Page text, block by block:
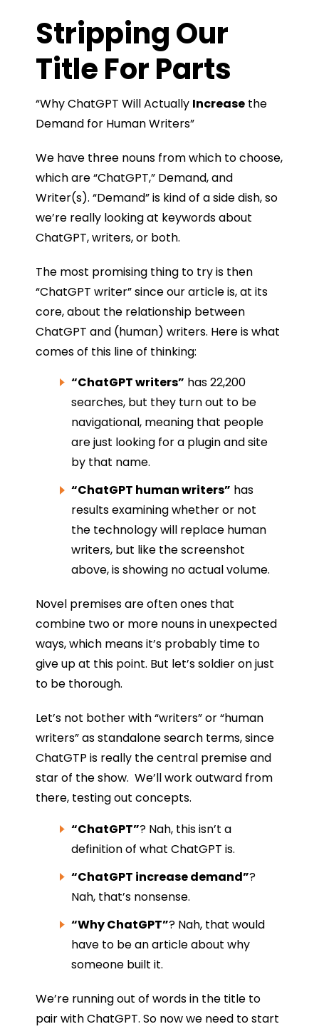
Stripping Our
Title For Parts
“Why ChatGPT Will Actually Increase the
Demand for Human Writers”
We have three nouns from which to choose,
which are “ChatGPT,” Demand, and
Writer(s). “Demand” is kind of a side dish, so
we’re really looking at keywords about
ChatGPT, writers, or both.
The most promising thing to try is then
“ChatGPT writer” since our article is, at its
core, about the relationship between
ChatGPT and (human) writers. Here is what
comes of this line of thinking:
“ChatGPT writers” has 22,200
searches, but they turn out to be
navigational, meaning that people
are just looking for a plugin and site
by that name.
“ChatGPT human writers” has
results examining whether or not
the technology will replace human
writers, but like the screenshot
above, is showing no actual volume.
Novel premises are often ones that
combine two or more nouns in unexpected
ways, which means it’s probably time to
give up at this point. But let’s soldier on just
to be thorough.
Let’s not bother with “writers” or “human
writers” as standalone search terms, since
ChatGTP is really the central premise and
star of the show. We’ll work outward from
there, testing out concepts.
“ChatGPT”? Nah, this isn’t a
definition of what ChatGPT is.
“ChatGPT increase demand”?
Nah, that’s nonsense.
“Why ChatGPT”? Nah, that would
have to be an article about why
someone built it.
We’re running out of words in the title to
pair with ChatGPT. So now we need to start